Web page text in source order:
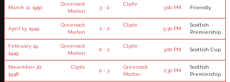
March 11, 1950
Greenock
Morton
3 - 0
Clyde
3:00 PM Friendly
April 13, 1949
Greenock
Morton
2 - 2
Clyde
5:30 PM
Scottish
Premiership
February 19,
1949
Greenock
Morton
0 - 2
Clyde
3:00 PM Scottish Cup
November 20,
1948
Clyde
0 - 3
Greenock
Morton
2:30 PM
Scottish
Premiership